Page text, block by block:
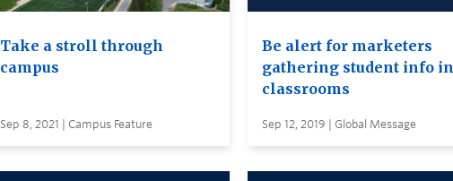
Take a stroll through
campus
Sep 8, 2021 | Campus Feature
Be alert for marketers
gathering student info in
classrooms
Sep 12, 2019 | Global Message